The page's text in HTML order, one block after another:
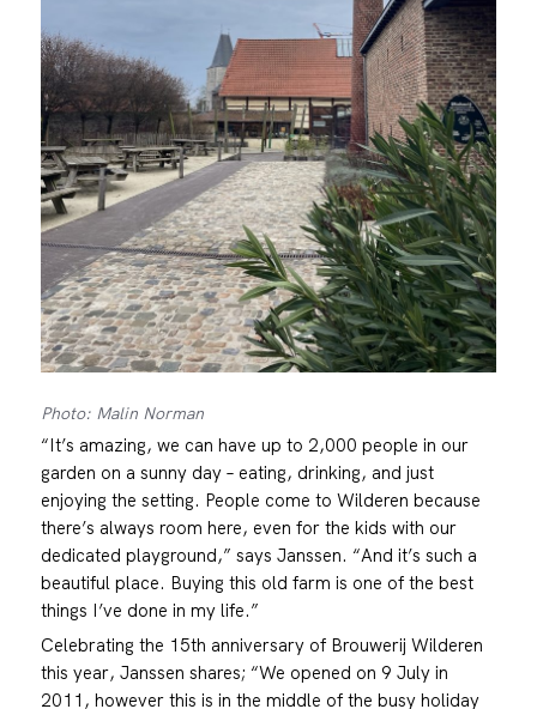
Photo: Malin Norman
“It’s amazing, we can have up to 2,000 people in our
garden on a sunny day – eating, drinking, and just
enjoying the setting. People come to Wilderen because
there’s always room here, even for the kids with our
dedicated playground,” says Janssen. “And it’s such a
beautiful place. Buying this old farm is one of the best
things I’ve done in my life.”
Celebrating the 15th anniversary of Brouwerij Wilderen
this year, Janssen shares; “We opened on 9 July in
2011, however this is in the middle of the busy holiday